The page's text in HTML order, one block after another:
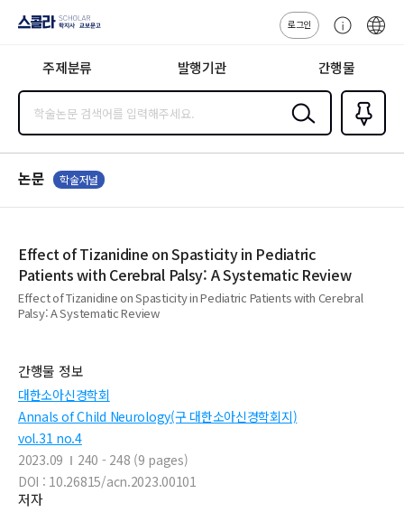
지사·교보문고
로그인
센
주제분류 발행기관 간행물
검색
즐겨찾
기0
논문 학술저널
Effect of Tizanidine on Spasticity in Pediatric
Patients with Cerebral Palsy: A Systematic Review
Effect of Tizanidine on Spasticity in Pediatric Patients with Cerebral
Palsy: A Systematic Review
간행물 정보
대한소아신경학회
Annals of Child Neurology(구 대한소아신경학회지)
vol.31 no.4
2023.09
240 - 248 (9 pages)
DOI : 10.26815/acn.2023.00101
저자